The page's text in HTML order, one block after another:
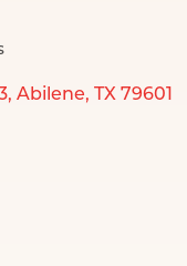
Abilene TX 79601